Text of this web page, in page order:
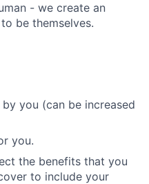
- we create an
be themselves.
you (can be increased
you.
the benefits that you
to include your